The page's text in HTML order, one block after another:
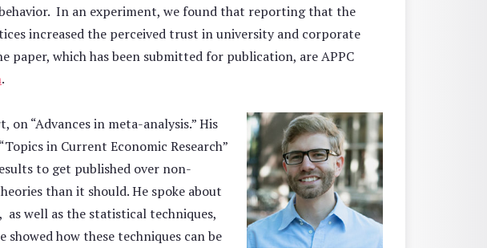
In an experiment, we found that reporting that the
increased the perceived trust in university and corporate
paper, which has been submitted for publication, are APPC
.
“Advances in meta-analysis.” His
in Current Economic Research”
to get published over non-
than it should. He spoke about
well as the statistical techniques,
how these techniques can be